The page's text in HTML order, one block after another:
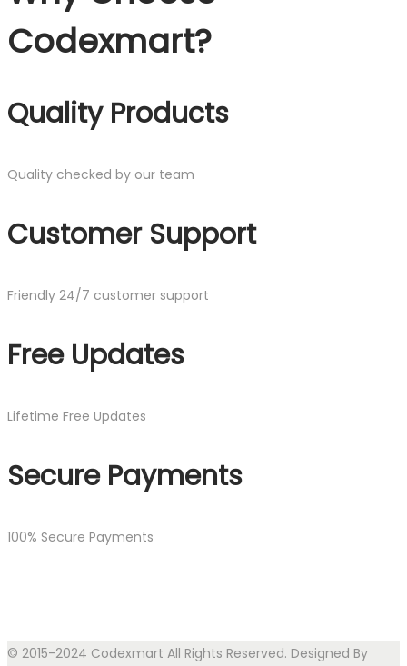
Codexmart?
Quality Products
Quality checked by our team
Customer Support
Friendly 24/7 customer support
Free Updates
Lifetime Free Updates
Secure Payments
100% Secure Payments
© 2015-2024 Codexmart All Rights Reserved. Designed By